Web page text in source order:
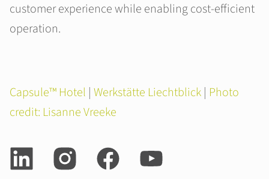
customer experience while enabling cost-efficient
operation.
Capsule™ Hotel | Werkstätte Liechtblick | Photo
credit: Lisanne Vreeke